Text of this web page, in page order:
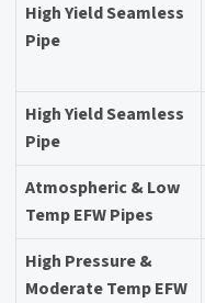
High Yield Seamless
Pipe
High Yield Seamless
Pipe
Atmospheric & Low
Temp EFW Pipes
High Pressure &
Moderate Temp EFW